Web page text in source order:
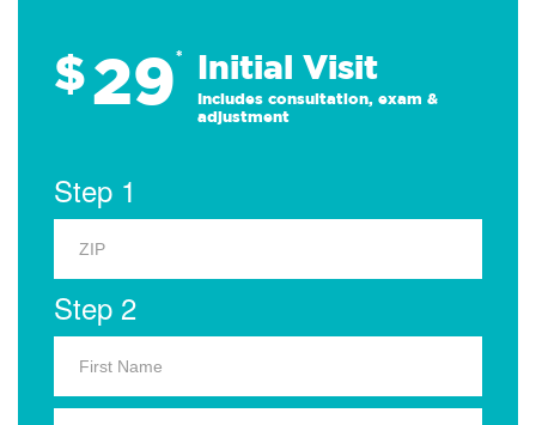
$29* Initial Visit
Includes consultation, exam &
adjustment
Step 1
Step 2